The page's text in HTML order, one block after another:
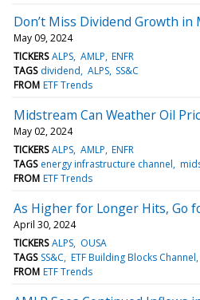
Don’t Miss Dividend Growth in
May 09, 2024
TICKERS ALPS AMLP ENFR
TAGS dividend ALPS SS&C
FROM ETF Trends
Midstream Can Weather Oil
May 02, 2024
TICKERS ALPS AMLP ENFR
TAGS energy infrastructure channel
FROM ETF Trends
As Higher for Longer Hits, Go
April 30, 2024
TICKERS ALPS OUSA
TAGS SS&C ETF Building Blocks Channel
FROM ETF Trends